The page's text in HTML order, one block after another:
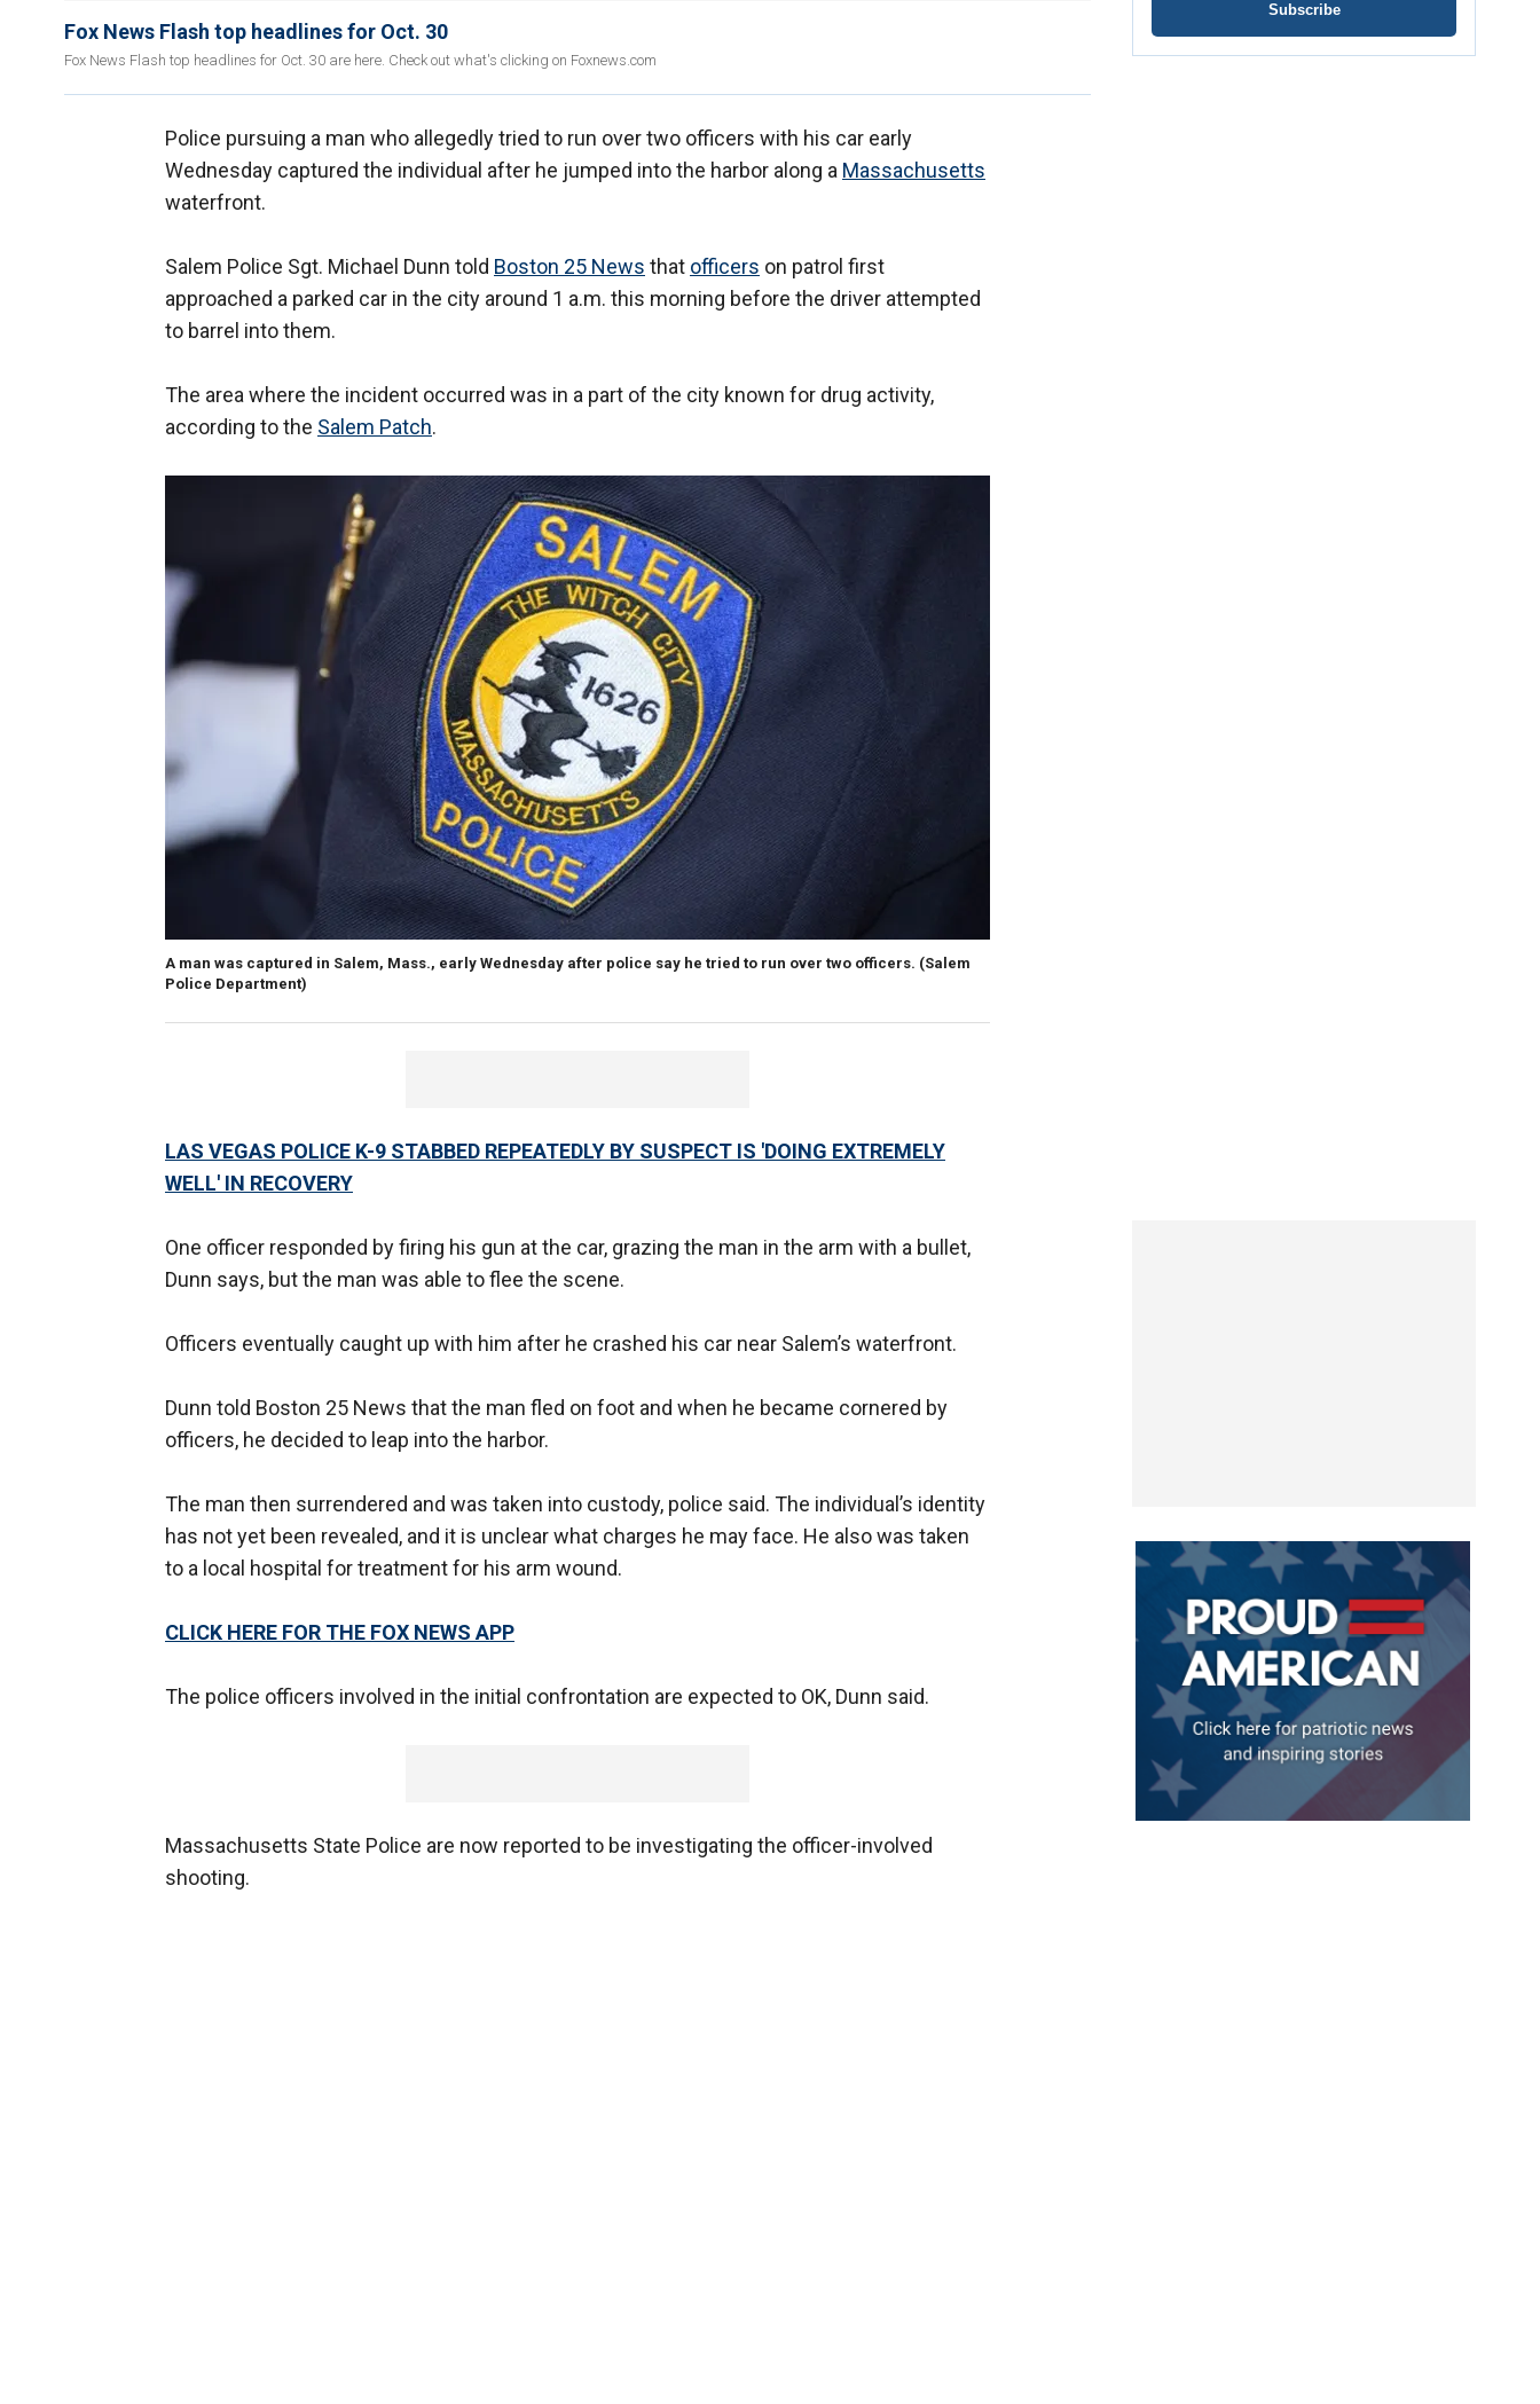
Fox News Flash top headlines for Oct. 30
Fox News Flash top headlines for Oct. 30 are here. Check out what's clicking on Foxnews.com
Police pursuing a man who allegedly tried to run over two officers with his car early
Wednesday captured the individual after he jumped into the harbor along a Massachusetts
waterfront.
Salem Police Sgt. Michael Dunn told Boston 25 News that officers on patrol first
approached a parked car in the city around 1 a.m. this morning before the driver attempted
to barrel into them.
The area where the incident occurred was in a part of the city known for drug activity,
according to the Salem Patch.
A man was captured in Salem, Mass., early Wednesday after police say he tried to run over two officers. (Salem
Police Department)
LAS VEGAS POLICE K-9 STABBED REPEATEDLY BY SUSPECT IS 'DOING EXTREMELY
WELL' IN RECOVERY
One officer responded by firing his gun at the car, grazing the man in the arm with a bullet,
Dunn says, but the man was able to flee the scene.
Officers eventually caught up with him after he crashed his car near Salem’s waterfront.
Dunn told Boston 25 News that the man fled on foot and when he became cornered by
officers, he decided to leap into the harbor.
The man then surrendered and was taken into custody, police said. The individual’s identity
has not yet been revealed, and it is unclear what charges he may face. He also was taken
to a local hospital for treatment for his arm wound.
CLICK HERE FOR THE FOX NEWS APP
The police officers involved in the initial confrontation are expected to OK, Dunn said.
Massachusetts State Police are now reported to be investigating the officer-involved
shooting.
Subscribe